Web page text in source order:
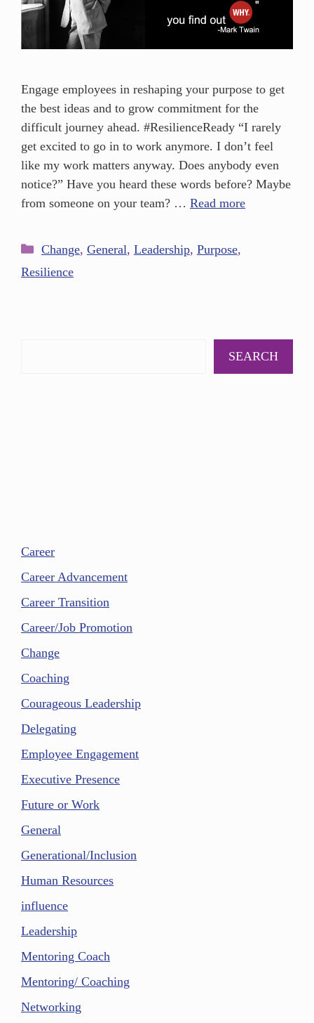
Engage employees in reshaping your purpose to get
the best ideas and to grow commitment for the
difficult journey ahead. #ResilienceReady “I rarely
get excited to go in to work anymore. I don’t feel
like my work matters anyway. Does anybody even
notice?” Have you heard these words before? Maybe
from someone on your team? … Read more
Change, General, Leadership, Purpose,
Resilience
SEARCH
Career
Career Advancement
Career Transition
Career/Job Promotion
Change
Coaching
Courageous Leadership
Delegating
Employee Engagement
Executive Presence
Future or Work
General
Generational/Inclusion
Human Resources
influence
Leadership
Mentoring Coach
Mentoring/ Coaching
Networking